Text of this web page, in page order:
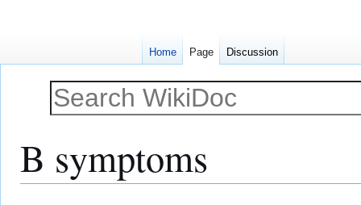
B symptoms
Home Page Discussion